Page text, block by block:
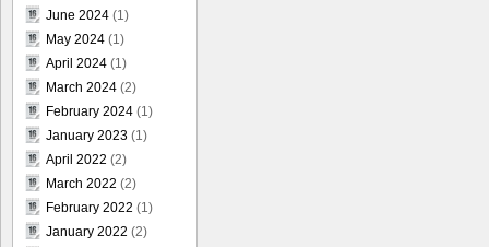
June 2024 (1)
May 2024 (1)
April 2024 (1)
March 2024 (2)
February 2024 (1)
January 2023 (1)
April 2022 (2)
March 2022 (2)
February 2022 (1)
January 2022 (2)